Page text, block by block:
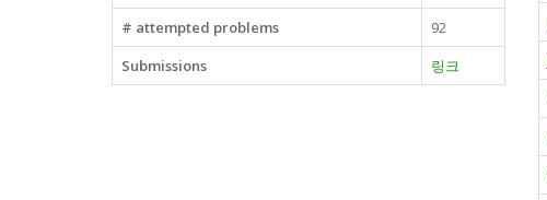
# attempted problems
92
Submissions
링크